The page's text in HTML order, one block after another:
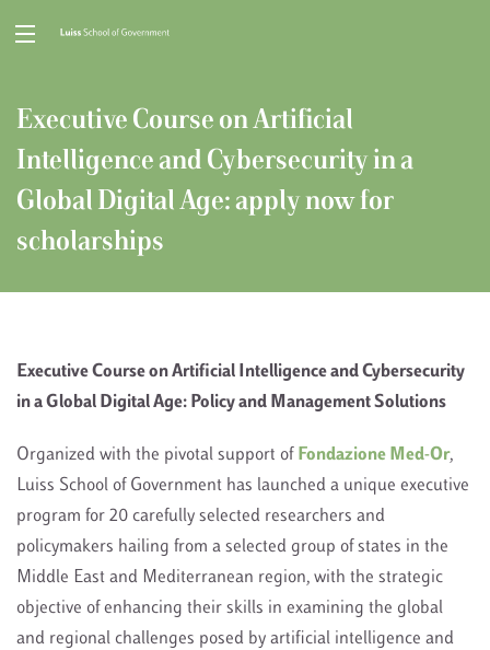
Executive Course on Artificial
Intelligence and Cybersecurity in a
Global Digital Age: apply now for
scholarships
Executive Course on Artificial Intelligence and Cybersecurity
in a Global Digital Age: Policy and Management Solutions
Organized with the pivotal support of Fondazione Med-Or,
Luiss School of Government has launched a unique executive
program for 20 carefully selected researchers and
policymakers hailing from a selected group of states in the
Middle East and Mediterranean region, with the strategic
objective of enhancing their skills in examining the global
and regional challenges posed by artificial intelligence and